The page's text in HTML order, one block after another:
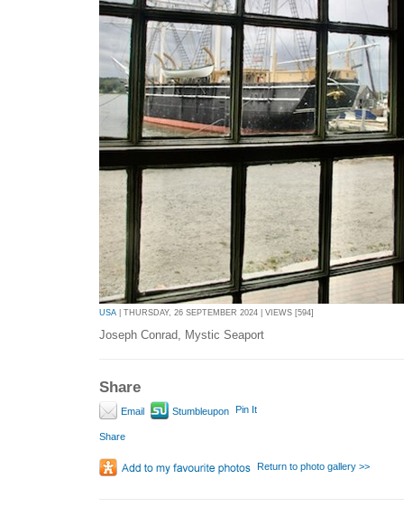
USA | THURSDAY, 26 SEPTEMBER 2024 | VIEWS [594]
Joseph Conrad, Mystic Seaport
Share
Email Stumbleupon Pin It
Share
Return to photo gallery >>